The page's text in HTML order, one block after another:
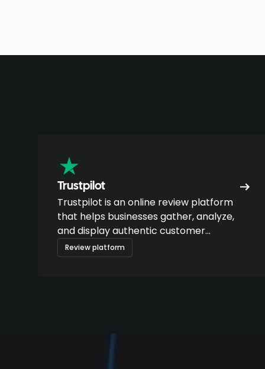
Trustpilot
Trustpilot is an online review platform
that helps businesses gather, analyze,
and display authentic customer
feedback.
Review platform